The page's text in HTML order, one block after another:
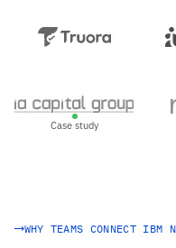
Case study
WHY TEAMS CONNECT IBM